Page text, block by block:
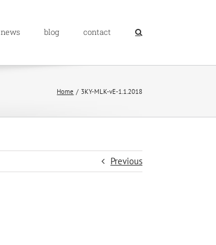
news blog contact
Home 3KY-MLK-vE-1.1.2018
Previous